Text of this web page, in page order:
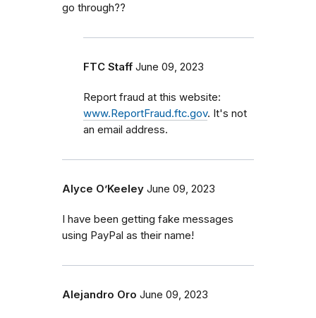
go through??
FTC Staff June 09, 2023
Report fraud at this website:
www.ReportFraud.ftc.gov. It's not
an email address.
Alyce O’Keeley June 09, 2023
I have been getting fake messages
using PayPal as their name!
Alejandro Oro June 09, 2023